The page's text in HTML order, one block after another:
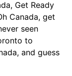
Get Ready
Canada, get
seen
to
and guess